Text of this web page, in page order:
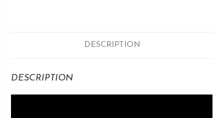
DESCRIPTION
DESCRIPTION